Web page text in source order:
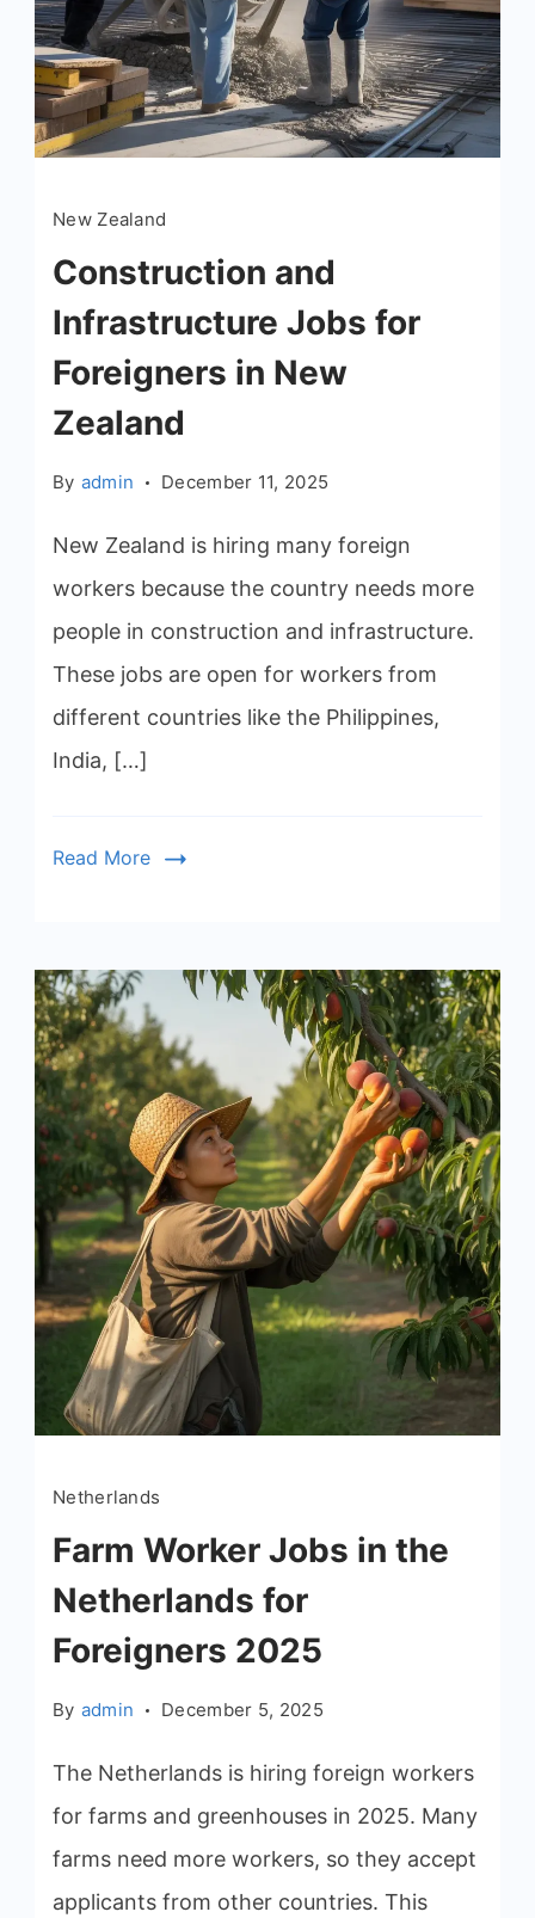
New Zealand
Construction and
Infrastructure Jobs for
Foreigners in New
Zealand
By admin December 11, 2025
New Zealand is hiring many foreign
workers because the country needs more
people in construction and infrastructure.
These jobs are open for workers from
different countries like the Philippines,
India, […]
Read More
Netherlands
Farm Worker Jobs in the
Netherlands for
Foreigners 2025
By admin December 5, 2025
The Netherlands is hiring foreign workers
for farms and greenhouses in 2025. Many
farms need more workers, so they accept
applicants from other countries. This